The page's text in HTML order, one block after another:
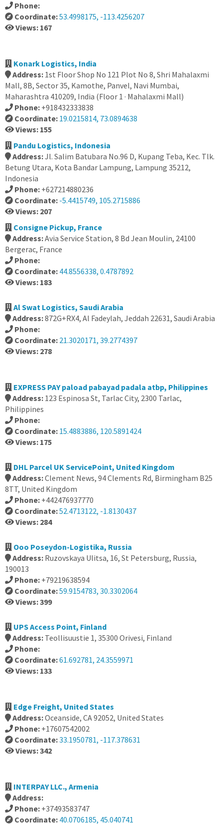
Phone:
Coordinate:53.4998175, -113.4256207
Views: 167
Konark Logistics, India
Address: 1st Floor Shop No 121 Plot No 8, Shri Mahalaxmi
Mall, 8B, Sector 35, Kamothe, Panvel, Navi Mumbai,
Maharashtra 410209, India (Floor 1 · Mahalaxmi Mall)
Phone: +918432333838
Coordinate: 19.0215814, 73.0894638
Views: 155
Pandu Logistics, Indonesia
Address:Jl. Salim Batubara No.96 D, Kupang Teba, Kec. Tlk.
Betung Utara, Kota Bandar Lampung, Lampung 35212,
Indonesia
Phone: +627214880236
Coordinate: -5.4415749, 105.2715886
Views: 207
Consigne Pickup, France
Address:Avia Service Station, 8 Bd Jean Moulin, 24100
Bergerac, France
Phone:
Coordinate: 44.8556338, 0.4787892
Views: 183
Al Swat Logistics, Saudi Arabia
Address:872G+RX4, Al Fadeylah, Jeddah 22631, Saudi Arabia
Phone:
Coordinate: 21.3020171, 39.2774397
Views: 278
EXPRESS PAY paload pabayad padala atbp, Philippines
Address: 123 Espinosa St, Tarlac City, 2300 Tarlac,
Philippines
Phone:
Coordinate: 15.4883886, 120.5891424
Views: 175
DHL Parcel UK ServicePoint, United Kingdom
Address:Clement News, 94 Clements Rd, Birmingham B25
8TT, United Kingdom
Phone: +442476937770
Coordinate:52.4713122, -1.8130437
Views: 284
Ooo Poseydon-Logistika, Russia
Address: Ruzovskaya Ulitsa, 16, St Petersburg, Russia,
190013
Phone: +79219638594
Coordinate:59.9154783, 30.3302064
Views: 399
UPS Access Point, Finland
Address: Teollisuustie 1, 35300 Orivesi, Finland
Phone:
Coordinate:61.692781, 24.3559971
Views: 133
Edge Freight, United States
Address:Oceanside, CA 92052, United States
Phone: +17607542002
Coordinate:33.1950781, -117.378631
Views: 342
INTERPAY LLC., Armenia
Address:
Phone: +37493583747
Coordinate: 40.0706185, 45.040741